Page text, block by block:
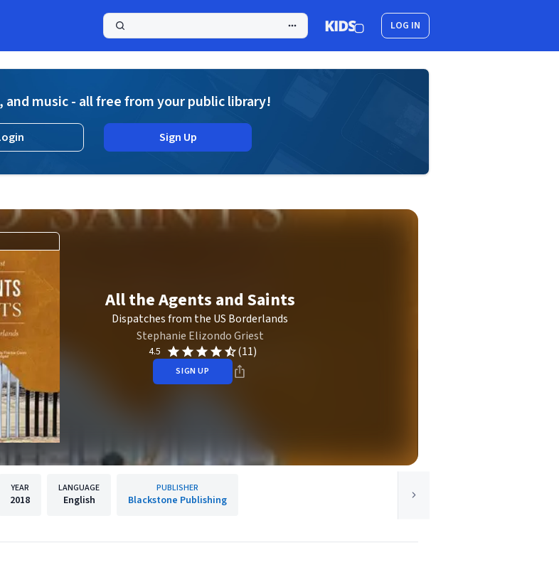
LOG IN
and music - all free from your public library!
Sign Up
All the Agents and Saints
Dispatches from the US Borderlands
Stephanie Elizondo Griest
4.5 (11)
SIGN UP
YEAR
2018
LANGUAGE
English
PUBLISHER
Blackstone Publishing